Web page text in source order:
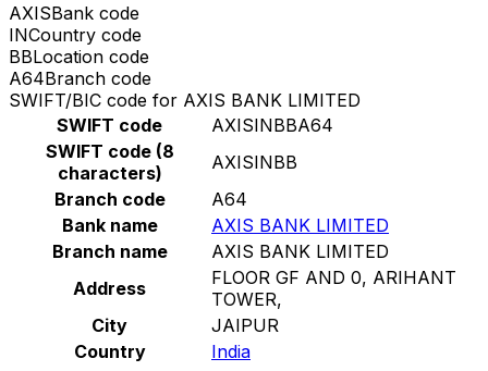
AXISBank code
INCountry code
BBLocation code
A64Branch code
SWIFT/BIC code for AXIS BANK LIMITED
SWIFT code
AXISINBBA64
SWIFT code (8
characters)
AXISINBB
Branch code
A64
Bank name
AXIS BANK LIMITED
Branch name
AXIS BANK LIMITED
Address
FLOOR GF AND 0, ARIHANT
TOWER,
City
JAIPUR
Country
India